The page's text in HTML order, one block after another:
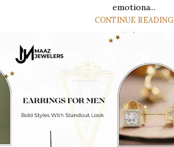
emotiona...
CONTINUE READING